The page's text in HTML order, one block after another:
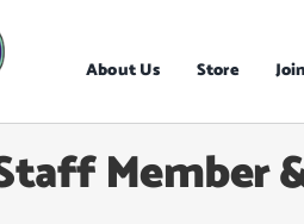
About Us Store
Member